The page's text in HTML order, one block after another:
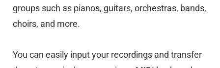
groups such as pianos, guitars, orchestras, bands,
choirs, and more.
You can easily input your recordings and transfer